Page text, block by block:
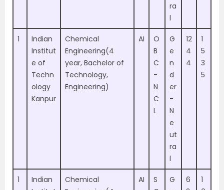
ra
l
1
Indian
Institut
e of
Techn
ology
Kanpur
Chemical
Engineering(4
year, Bachelor of
Technology,
Engineering)
AI
O
B
C
-
N
C
L
G
e
n
d
er
-
N
e
ut
ra
l
12
4
4
1
5
3
5
1
Indian
Chemical
AI
S
G
6
1